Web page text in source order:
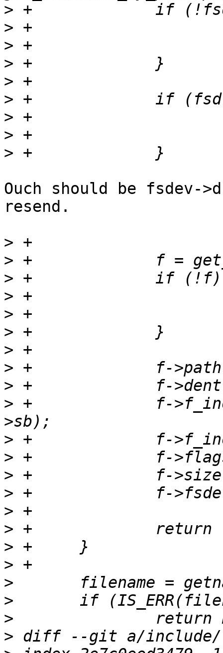
>
>
>
>
>
>
>
>
>
Ouch should be
resend.
>
>
>
>
>
>
>
>
>
> +		f->f_inode = new_inode(&fsdev-
>
>
>
>
>
>
>
>
>
>
>
>